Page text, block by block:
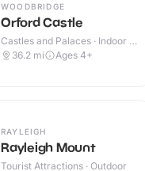
WOODBRIDGE
Orford Castle
Castles and Palaces · Indoor &
Outdoor
36.2 mi Ages 4+
RAYLEIGH
Rayleigh Mount
Tourist Attractions · Outdoor